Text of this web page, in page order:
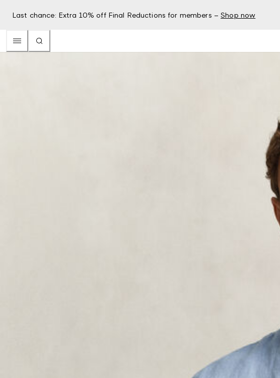
Last chance: Extra 10% off Final Reductions for members – Shop now